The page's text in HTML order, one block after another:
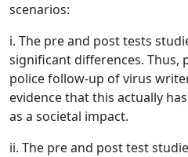
scenarios:
i. The pre and post tests
significant differences. Thus,
police follow-up of virus
evidence that this actually
as a societal impact.
ii. The pre and post test